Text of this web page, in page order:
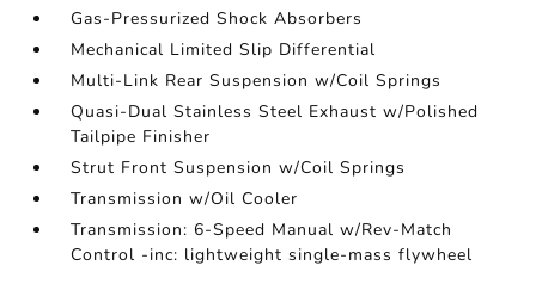
Gas-Pressurized Shock Absorbers
Mechanical Limited Slip Differential
Multi-Link Rear Suspension w/Coil Springs
Quasi-Dual Stainless Steel Exhaust w/Polished
Tailpipe Finisher
Strut Front Suspension w/Coil Springs
Transmission w/Oil Cooler
Transmission: 6-Speed Manual w/Rev-Match
Control -inc: lightweight single-mass flywheel